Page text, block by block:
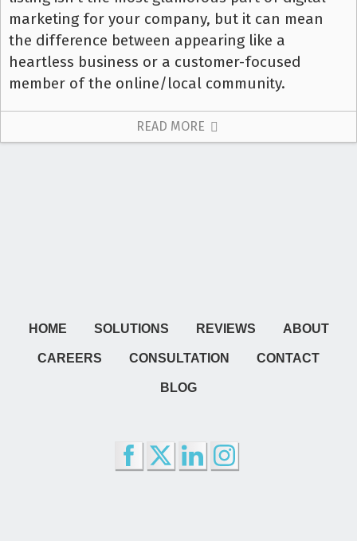
marketing for your company, but it can mean
the difference between appearing like a
heartless business or a customer-focused
member of the online/local community.
READ MORE
HOME SOLUTIONS REVIEWS ABOUT
CAREERS CONSULTATION CONTACT
BLOG